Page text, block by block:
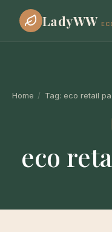
LadyWW
Home / Tag: eco retail
eco